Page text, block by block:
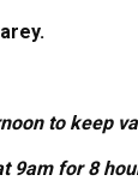
to keep
9am for 8